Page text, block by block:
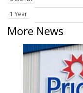
1 Year
More News